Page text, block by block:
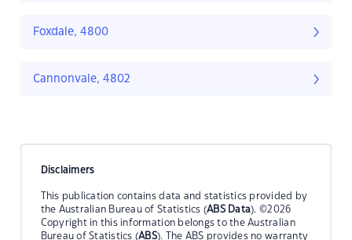
Foxdale, 4800
Cannonvale, 4802
Disclaimers
This publication contains data and statistics provided by
the Australian Bureau of Statistics (ABS Data). ©2026
Copyright in this information belongs to the Australian
Bureau of Statistics (ABS). The ABS provides no warranty